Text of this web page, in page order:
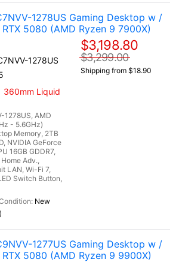
1278US Gaming Desktop w /
RTX 5080 (AMD Ryzen 9 7900X)
1278US
360mm Liquid
1278US, AMD
- 5.6GHz)
Memory, 2TB
NVIDIA GeForce
16GB GDDR7,
Adv.,
LAN, Wi-Fi 7,
Switch Button,
New
$3,198.80
$3,299.00
Shipping from $18.90
1277US Gaming Desktop w /
RTX 5080 (AMD Ryzen 9 9900X)